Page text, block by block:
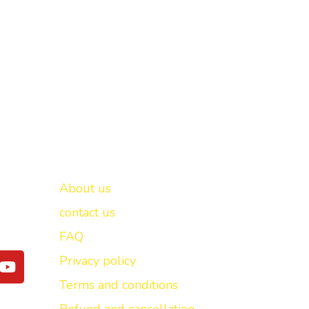
Y
o
u
About us
contact us
FAQ
Privacy policy
Terms and conditions